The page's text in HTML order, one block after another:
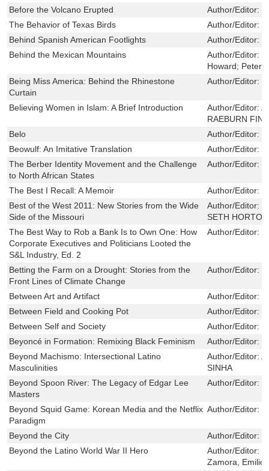
Before the Volcano Erupted Author/Editor:
The Behavior of Texas Birds
Author/Editor:
Behind Spanish American Footlights
Author/Editor:
Behind the Mexican Mountains
Author/Editor:
Howard;
Being Miss America: Behind the Rhinestone
Curtain
Author/Editor:
Believing Women in Islam: A Brief Introduction Author/Editor:
RAEBURN
Belo
Author/Editor:
Beowulf: An Imitative Translation
Author/Editor:
The Berber Identity Movement and the Challenge
to North African States
Author/Editor:
The Best I Recall: A Memoir Author/Editor:
Best of the West 2011: New Stories from the Wide
Side of the Missouri
Author/Editor:
SETH
The Best Way to Rob a Bank Is to Own One: How
Corporate Executives and Politicians Looted the
S&L Industry, Ed. 2
Author/Editor:
Betting the Farm on a Drought: Stories from the
Front Lines of Climate Change
Author/Editor:
Between Art and Artifact Author/Editor:
Between Field and Cooking Pot
Author/Editor:
Between Self and Society
Author/Editor:
Beyoncé in Formation: Remixing Black Feminism
Author/Editor:
Beyond Machismo: Intersectional Latino
Masculinities
Author/Editor:
SINHA
Beyond Spoon River: The Legacy of Edgar Lee
Masters
Author/Editor:
Beyond Squid Game: Korean Media and the Netflix
Paradigm
Author/Editor:
Beyond the City Author/Editor:
Beyond the Latino World War II Hero
Author/Editor:
Zamora, Emilio